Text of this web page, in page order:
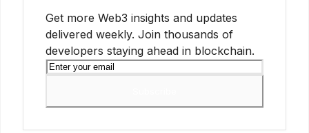
Get more Web3 insights and updates
delivered weekly. Join thousands of
developers staying ahead in blockchain.